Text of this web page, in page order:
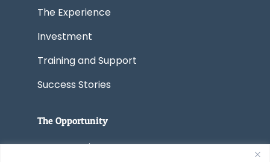
The Experience
Investment
Training and Support
Success Stories
The Opportunity
Start a Business